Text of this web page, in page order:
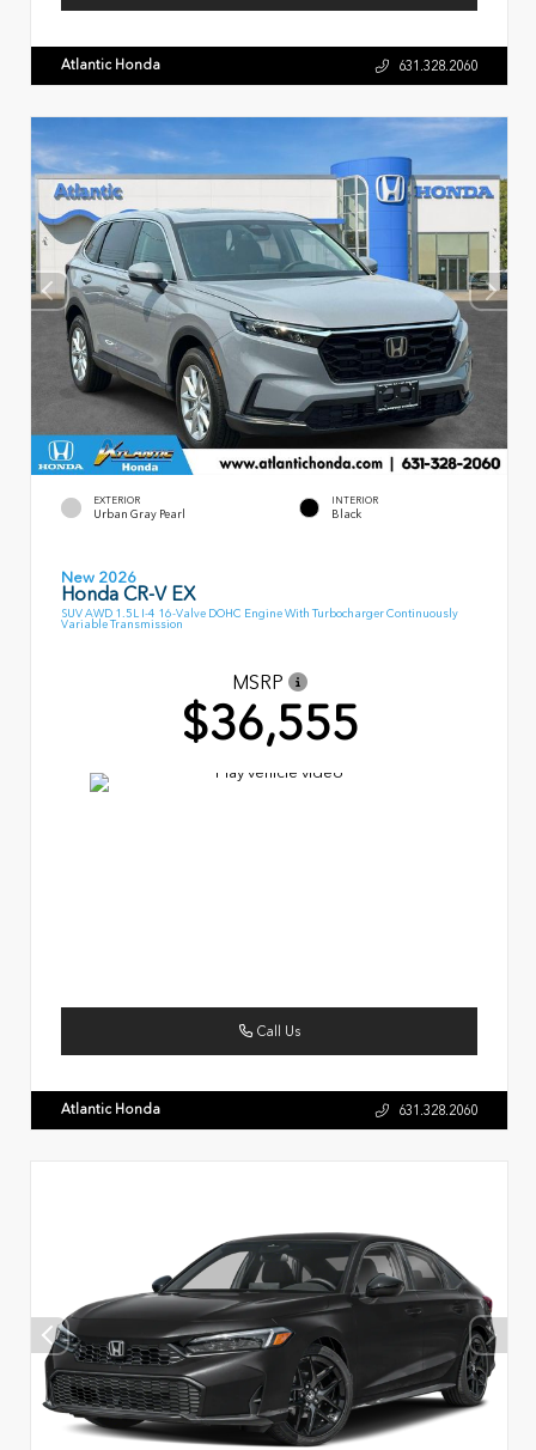
Atlantic Honda 631.328.2060
EXTERIOR
Urban Gray Pearl
INTERIOR
Black
New 2026
Honda CR-V EX
SUV AWD 1.5L I-4 16-Valve DOHC Engine With Turbocharger Continuously
Variable Transmission
MSRP
$36,555
Call Us
Atlantic Honda 631.328.2060